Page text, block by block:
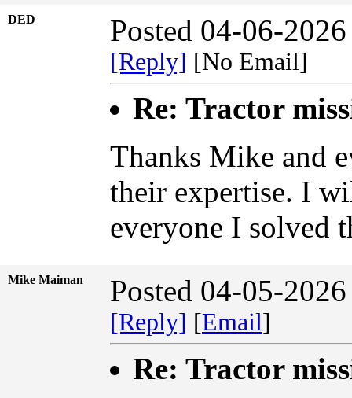
DED Posted 04-06-
[Reply] [No Email]
Re: Tractor
Thanks Mike and
their expertise. I
everyone I solved
Mike Maiman Posted 04-05-
[Reply] [Email]
Re: Tractor